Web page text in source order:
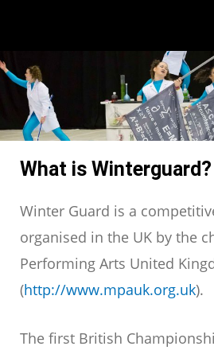
What is Winterguard?
Winter Guard is a
organised in the UK by the
Performing Arts United
(http://www.mpauk.org.uk).
The first British